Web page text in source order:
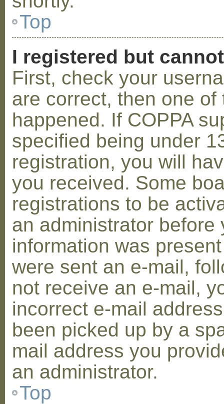
Top
I registered but
First, check your
are correct, then one
happened. If COPPA
specified being under
registration, you will
you received. Some
registrations to be
an administrator before
information was
were sent an e-mail,
not receive an e-mail,
incorrect e-mail
been picked up by a
mail address you
an administrator.
Top